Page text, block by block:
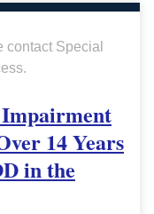
Special
14 Years
in the